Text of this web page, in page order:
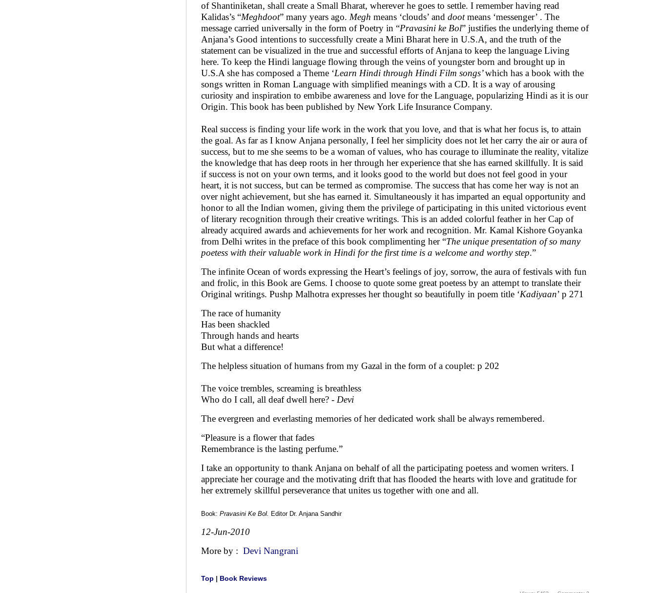
of Shantiniketan, shall create a Small Bharat, wherever he goes to settle. I remember having read
Kalidas’s “Meghdoot” many years ago. Megh means ‘clouds’ and dootmeans ‘messenger’ . The
message carried universally in the form of Poetry in “Pravasini ke Bol” justifies the underlying theme of
Anjana’s Good intentions to successfully create a Mini Bharat here in U.S.A, and the truth of the
statement can be visualized in the true and successful efforts of Anjana to keep the language Living
here. To keep the Hindi language flowing through the veins of youngster born and brought up in
U.S.A she has composed a Theme ‘Learn Hindi through Hindi Film songs’which has a book with the
songs written in Roman Language with simplified meanings with a CD. It is a way of arousing
curiosity and inspiration to embibe awareness and love for the Language, popularizing Hindi as it is our
Origin. This book has been published by New York Life Insurance Company.
Real success is finding your life work in the work that you love, and that is what her focus is, to attain
the goal. As far as I know Anjana personally, I feel her simplicity does not let her carry the air or aura of
success, but to me she seems to be a woman of values, who has courage to illuminate the reality, vitalize
the knowledge that has deep roots in her through her experience that she has earned skillfully. It is said
if success is not on your own terms, and it looks good to the world but does not feel good in your
heart, it is not success, but can be termed as compromise. The success that has come her way is not an
over night achievement, but she has earned it. Simultaneously it has imparted an equal opportunity and
honor to all the Indian women, giving them the privilege of participating in this united victorious event
of literary recognition through their creative writings. This is an added colorful feather in her Cap of
already acquired awards and achievements for her work and recognition. Mr. Kamal Kishore Goyanka
from Delhi writes in the preface of this book complimenting her “The unique presentation of so many
poetess with their valuable work in Hindi for the first time is a welcome and worthy step.”
The infinite Ocean of words expressing the Heart’s feelings of joy, sorrow, the aura of festivals with fun
and frolic, in this Book are Gems. I choose to quote some great poetess by an attempt to translate their
Original writings. Pushp Malhotra expresses her thought so beautifully in poem title ‘Kadiyaan’ p 271
The race of humanity
Has been shackled
Through hands and hearts
But what a difference!
The helpless situation of humans from my Gazal in the form of a couplet: p 202
The voice trembles, screaming is breathless
Who do I call, all deaf dwell here? - Devi
The evergreen and everlasting memories of her dedicated work shall be always remembered.
“Pleasure is a flower that fades
Remembrance is the lasting perfume.”
I take an opportunity to thank Anjana on behalf of all the participating poetess and women writers. I
appreciate her courage and the motivating drift that has flooded the hearts with love and gratitude for
her extremely skillful perseverance that unites us together with one and all.
Book: Pravasini Ke Bol. Editor Dr. Anjana Sandhir
12-Jun-2010
More by : Devi Nangrani
Top | Book Reviews